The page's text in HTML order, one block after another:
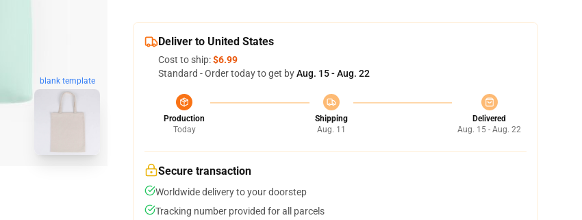
blank template
Deliver to United States
Cost to ship:$6.99
Standard - Order today to get byAug. 15 - Aug. 22
Production
Today
Shipping
Aug. 11
Delivered
Aug. 15 - Aug. 22
Secure transaction
Worldwide delivery to your doorstep
Tracking number provided for all parcels